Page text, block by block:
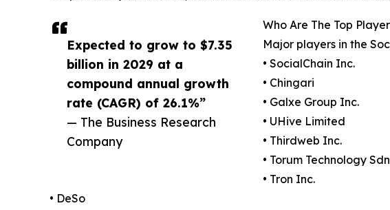
Expected to grow to $7.35
billion in 2029 at a
compound annual growth
rate (CAGR) of 26.1%”
— The Business Research
Company
Who Are The Top
Major players in the
• SocialChain Inc.
• Chingari
• Galxe Group Inc.
• UHive Limited
• Thirdweb Inc.
• Torum Technology
• Tron Inc.
• DeSo